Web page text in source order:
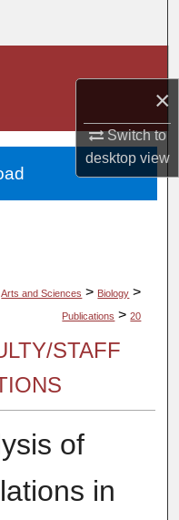
×
Switch to
desktopview
Network™
Arts and Sciences > Biology >
Publications > 20
STAFF
of
in